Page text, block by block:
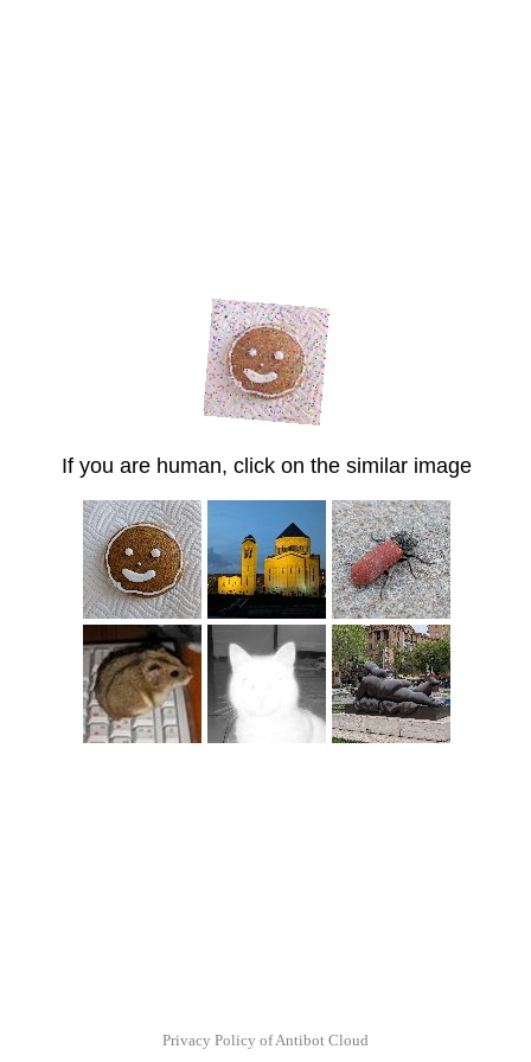
If you are human, click on the similar image
Privacy Policy of Antibot Cloud